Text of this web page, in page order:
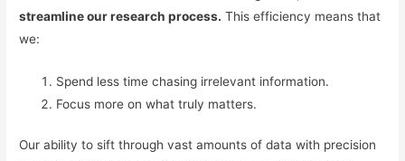
streamline our research process. This efficiency means that
we:
Spend less time chasing irrelevant information.
Focus more on what truly matters.
Our ability to sift through vast amounts of data with precision